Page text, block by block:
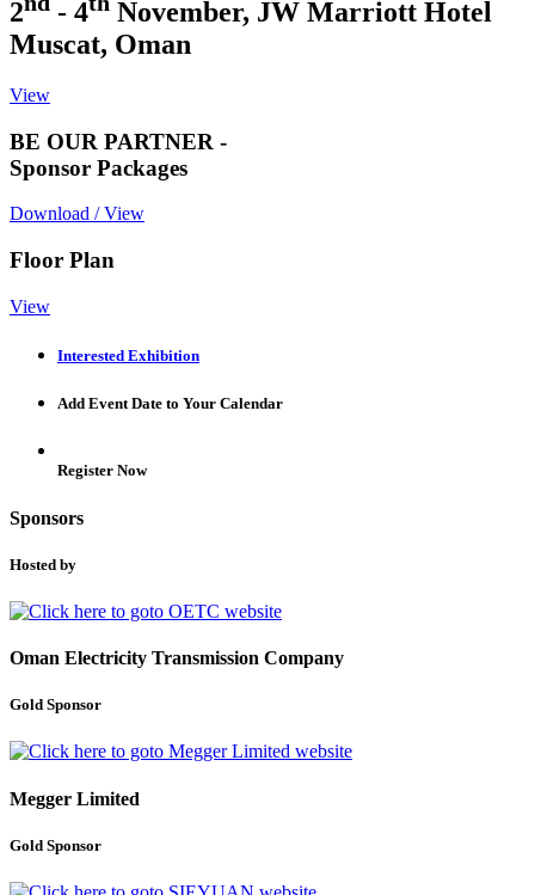
2 - 4
November, JW Marriott Hotel
Muscat, Oman
View
BE OUR PARTNER -
Sponsor Packages
Download / View
Floor Plan
View
Interested Exhibition
Add Event Date to Your Calendar
Register Now
Sponsors
Hosted by
Oman Electricity Transmission Company
Gold Sponsor
Megger Limited
Gold Sponsor